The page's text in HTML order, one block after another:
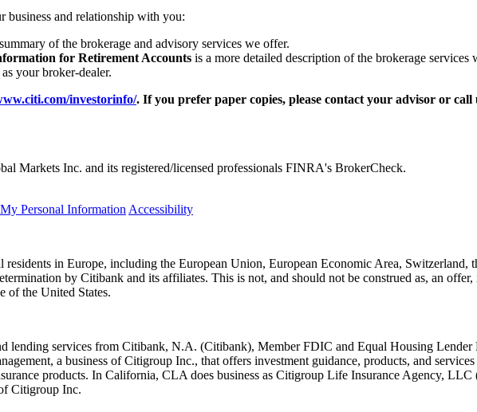
business and relationship with you:
of the brokerage and advisory services we offer.
for Retirement Accounts is a more detailed description of the brokerage
your broker-dealer.
investorinfo/. If you prefer paper copies, please contact your advisor or call
Markets Inc. and its registered/licensed professionals FINRA's BrokerCheck.
Personal Information Accessibility
in Europe, including the European Union, European Economic Area,
by Citibank and its affiliates. This is not, and should not be construed as, an
of the United States.
lending services from Citibank, N.A. (Citibank), Member FDIC and Equal Housing
a business of Citigroup Inc., that offers investment guidance, products, and
products. In California, CLA does business as Citigroup Life Insurance Agency,
Citigroup Inc.